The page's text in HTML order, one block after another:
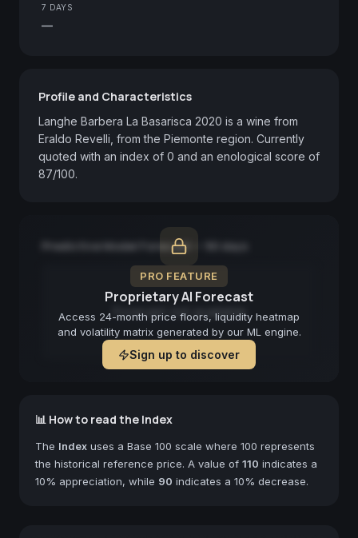
7 DAYS
—
Profile and Characteristics
Langhe Barbera La Basarisca 2020 is a wine from
Eraldo Revelli, from the Piemonte region. Currently
quoted with an index of 0 and an enological score of
87/100.
PRO FEATURE
Proprietary AI Forecast
Access 24-month price floors, liquidity heatmap
and volatility matrix generated by our ML engine.
Sign up to discover
Predictive Model Forecast — 90 days
Forecast not available
📊 How to read the Index
The Index uses a Base 100 scale where 100 represents
the historical reference price. A value of 110 indicates a
10% appreciation, while 90 indicates a 10% decrease.